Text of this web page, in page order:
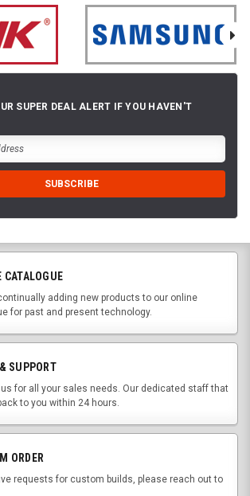
SUPER DEAL ALERT IF YOU HAVEN'T
CATALOGUE
adding new products to our online
for past and present technology.
SUPPORT
for all your sales needs. Our dedicated staff that
to you within 24 hours.
ORDER
requests for custom builds, please reach out to